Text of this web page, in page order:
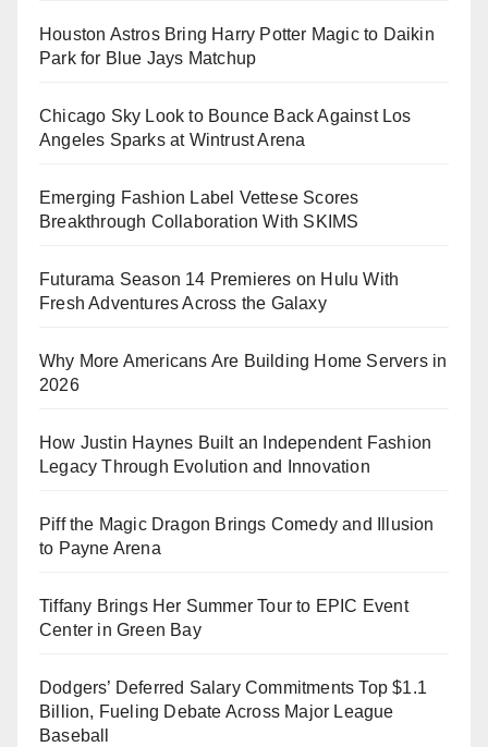
Houston Astros Bring Harry Potter Magic to Daikin
Park for Blue Jays Matchup
Chicago Sky Look to Bounce Back Against Los
Angeles Sparks at Wintrust Arena
Emerging Fashion Label Vettese Scores
Breakthrough Collaboration With SKIMS
Futurama Season 14 Premieres on Hulu With
Fresh Adventures Across the Galaxy
Why More Americans Are Building Home Servers in
2026
How Justin Haynes Built an Independent Fashion
Legacy Through Evolution and Innovation
Piff the Magic Dragon Brings Comedy and Illusion
to Payne Arena
Tiffany Brings Her Summer Tour to EPIC Event
Center in Green Bay
Dodgers’ Deferred Salary Commitments Top $1.1
Billion, Fueling Debate Across Major League
Baseball